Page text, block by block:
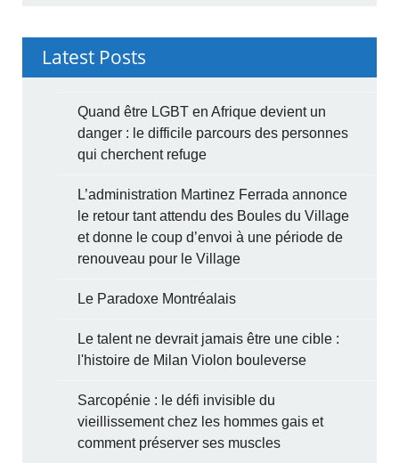
Latest Posts
Quand être LGBT en Afrique devient un
danger : le difficile parcours des personnes
qui cherchent refuge
L’administration Martinez Ferrada annonce
le retour tant attendu des Boules du Village
et donne le coup d’envoi à une période de
renouveau pour le Village
Le Paradoxe Montréalais
Le talent ne devrait jamais être une cible :
l'histoire de Milan Violon bouleverse
Sarcopénie : le défi invisible du
vieillissement chez les hommes gais et
comment préserver ses muscles